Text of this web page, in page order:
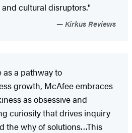
cultural disruptors."
Kirkus Reviews
as a pathway to
growth, McAfee embraces
as obsessive and
curiosity that drives inquiry
the why of solutions…This